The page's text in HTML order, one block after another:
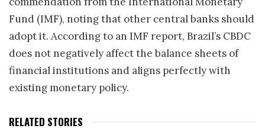
Fund (IMF), noting that other central banks should
adopt it. According to an IMF report, Brazil’s CBDC
does not negatively affect the balance sheets of
financial institutions and aligns perfectly with
existing monetary policy.
RELATED STORIES